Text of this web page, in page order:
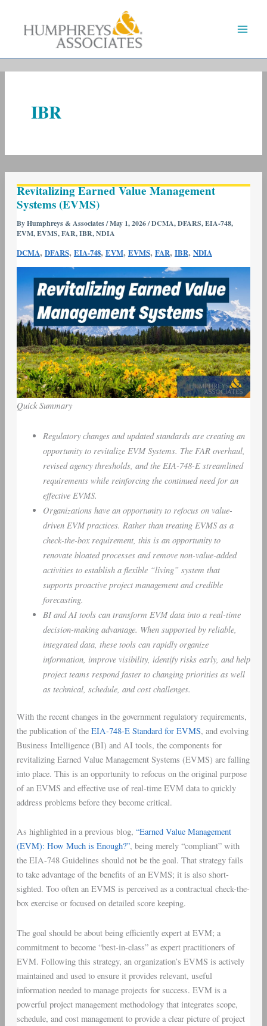
IBR
Revitalizing Earned Value Management
Systems (EVMS)
ByHumphreys & Associates/May 1, 2026/DCMA,DFARS,EIA-748,
EVM,EVMS,FAR,IBR,NDIA
DCMA, DFARS, EIA-748, EVM, EVMS, FAR, IBR, NDIA
Quick Summary
Regulatory changes and updated standards are creating an
opportunity to revitalize EVM Systems. The FAR overhaul,
revised agency thresholds, and the EIA-748-E streamlined
requirements while reinforcing the continued need for an
effective EVMS.
Organizations have an opportunity to refocus on value-
driven EVM practices. Rather than treating EVMS as a
check-the-box requirement, this is an opportunity to
renovate bloated processes and remove non-value-added
activities to establish a flexible “living” system that
supports proactive project management and credible
forecasting.
BI and AI tools can transform EVM data into a real-time
decision-making advantage. When supported by reliable,
integrated data, these tools can rapidly organize
information, improve visibility, identify risks early, and help
project teams respond faster to changing priorities as well
as technical, schedule, and cost challenges.
With the recent changes in the government regulatory requirements,
the publication of the EIA-748-E Standard for EVMS, and evolving
Business Intelligence (BI) and AI tools, the components for
revitalizing Earned Value Management Systems (EVMS) are falling
into place. This is an opportunity to refocus on the original purpose
of an EVMS and effective use of real-time EVM data to quickly
address problems before they become critical.
As highlighted in a previous blog, “Earned Value Management
(EVM): How Much is Enough?”, being merely “compliant” with
the EIA-748 Guidelines should not be the goal. That strategy fails
to take advantage of the benefits of an EVMS; it is also short-
sighted. Too often an EVMS is perceived as a contractual check-the-
box exercise or focused on detailed score keeping.
The goal should be about being efficiently expert at EVM; a
commitment to become “best-in-class” as expert practitioners of
EVM. Following this strategy, an organization’s EVMS is actively
maintained and used to ensure it provides relevant, useful
information needed to manage projects for success. EVM is a
powerful project management methodology that integrates scope,
schedule, and cost management to provide a clear picture of project
Earned
Value
Management
Systems
(EVMS)